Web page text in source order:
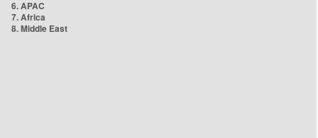
6. APAC
7. Africa
8. Middle East